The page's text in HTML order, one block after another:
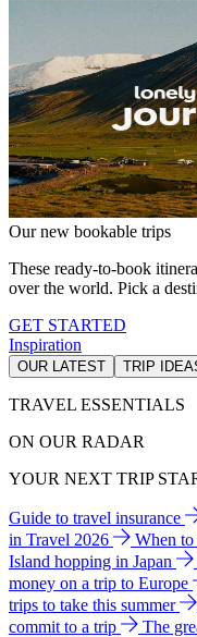
Our new bookable trips
These ready-to-book
over the world. Pick a
GET STARTED
Inspiration
OUR LATEST TRIP
TRAVEL ESSENTIALS
ON OUR RADAR
YOUR NEXT TRIP
Guide to travel insurance
in Travel 2026
When
Island hopping in Japan
money on a trip to Europe
trips to take this summer
commit to a trip
The